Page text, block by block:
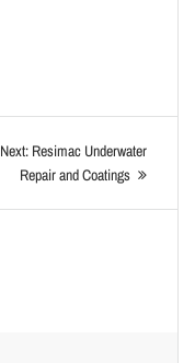
Next: Resimac Underwater
Repair and Coatings